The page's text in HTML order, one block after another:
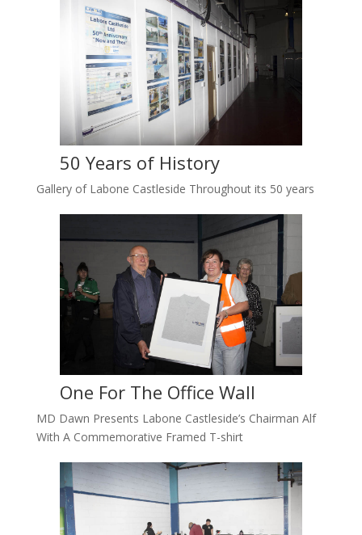
50 Years of History
Gallery of Labone Castleside Throughout its 50 years
One For The Office Wall
MD Dawn Presents Labone Castleside’s Chairman Alf
With A Commemorative Framed T-shirt